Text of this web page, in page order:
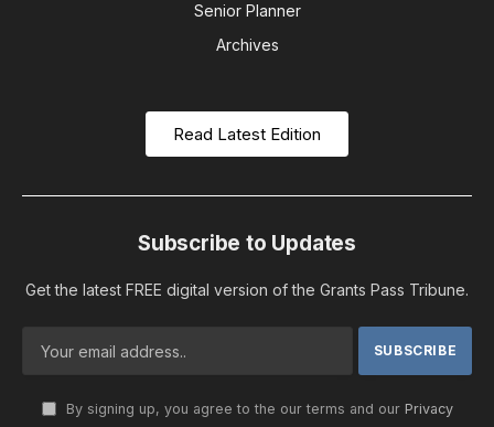
Senior Planner
Archives
Read Latest Edition
Subscribe to Updates
Get the latest FREE digital version of the Grants Pass Tribune.
By signing up, you agree to the our terms and our Privacy